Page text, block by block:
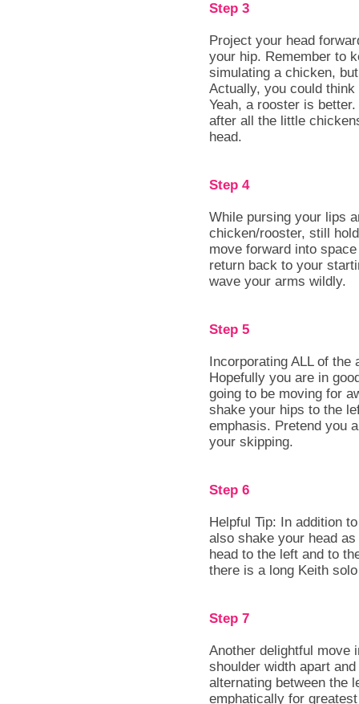
Step 3
Project your head
your hip. Remember to
simulating a chicken,
Actually, you could
Yeah, a rooster is
after all the little
head.
Step 4
While pursing your lips
chicken/rooster, still
move forward into
return back to your
wave your arms wildly.
Step 5
Incorporating ALL of
Hopefully you are in
going to be moving for
shake your hips to the
emphasis. Pretend you
your skipping.
Step 6
Helpful Tip: In addition
also shake your head
head to the left and to
there is a long Keith
Step 7
Another delightful move
shoulder width apart
alternating between the
emphatically for